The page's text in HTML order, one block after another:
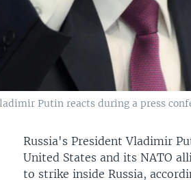
Putin reacts during a press
Russia's President Vladimir
United States and its NATO
to strike inside Russia,